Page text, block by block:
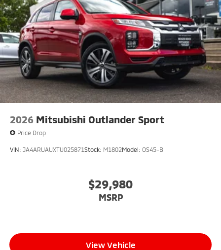
2026 Mitsubishi Outlander Sport
Price Drop
VIN: JA4ARUAUXTU025871Stock: M1802Model: OS45-B
$29,980
MSRP
View Vehicle